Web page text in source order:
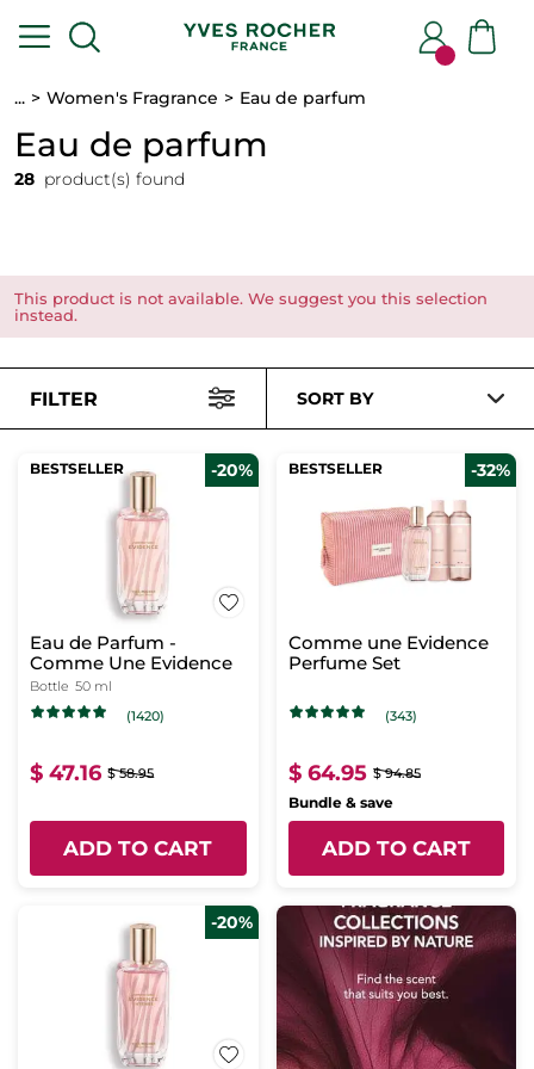
... Women's Fragrance Eau de parfum
Eau de parfum
28 product(s) found
This product is not available. We suggest you this selection
instead.
FILTER SORT BY
BESTSELLER -20%
Eau de Parfum -
Comme Une Evidence
Bottle 50 ml
(1420)
$ 47.16 $ 58.95
ADD TO CART
BESTSELLER -32%
Comme une Evidence
Perfume Set
(343)
$ 64.95 $ 94.85
Bundle & save
ADD TO CART
-20%